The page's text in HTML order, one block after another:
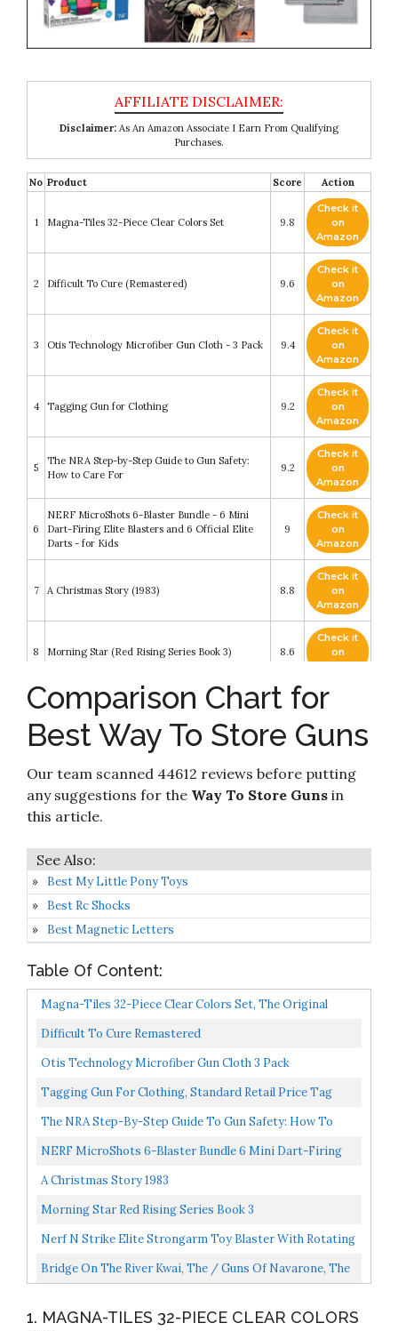
Disclaimer: As An Amazon Associate I Earn From Qualifying
Purchases.
No Product Score Action
1 Magna-Tiles 32-Piece Clear Colors Set 9.8
Check it
on
Amazon
2 Difficult To Cure (Remastered) 9.6
Check it
on
Amazon
3 Otis Technology Microfiber Gun Cloth - 3 Pack 9.4
Check it
on
Amazon
4 Tagging Gun for Clothing 9.2
Check it
on
Amazon
5
The NRA Step-by-Step Guide to Gun Safety:
How to Care For
9.2
Check it
on
Amazon
6
NERF MicroShots 6-Blaster Bundle - 6 Mini
Dart-Firing Elite Blasters and 6 Official Elite
Darts - for Kids
9
Check it
on
Amazon
7 A Christmas Story (1983) 8.8
Check it
on
Amazon
8 Morning Star (Red Rising Series Book 3) 8.6
Check it
on
Nerf N Strike Elite Strongarm Toy Blaster With
Check it
Amazon
10 Bridge on the River Kwai 8.2
on
Amazon
Comparison Chart for
Best Way To Store Guns
Our team scanned 44612 reviews before putting
any suggestions for the Way To Store Guns in
this article.
Best My Little Pony Toys
Best Rc Shocks
Best Magnetic Letters
Table Of Content:
Magna-Tiles 32-Piece Clear Colors Set, The Original
Magnetic Building Tiles For Creative Open-Ended Play...
Difficult To Cure Remastered
Otis Technology Microfiber Gun Cloth 3 Pack
Tagging Gun For Clothing, Standard Retail Price Tag
Attacher Gun Kit For Clothes Labeler With 6 Needles...
The NRA Step-By-Step Guide To Gun Safety: How To
Care For, Use, And Store Your Firearms
NERF MicroShots 6-Blaster Bundle 6 Mini Dart-Firing
Elite Blasters And 6 Official Elite Darts For Kids...
A Christmas Story 1983
Morning Star Red Rising Series Book 3
Nerf N Strike Elite Strongarm Toy Blaster With Rotating
Barrel, Slam Fire, And 6 Official Nerf Elite Darts...
Bridge On The River Kwai, The / Guns Of Navarone, The
1. MAGNA-TILES 32-PIECE CLEAR COLORS